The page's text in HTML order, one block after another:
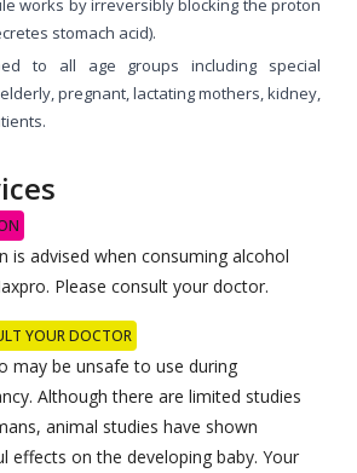
stomach acid).
to all age groups including special
pregnant, lactating mothers, kidney,
is advised when consuming alcohol
Please consult your doctor.
YOUR DOCTOR
may be unsafe to use during
Although there are limited studies
animal studies have shown
effects on the developing baby. Your